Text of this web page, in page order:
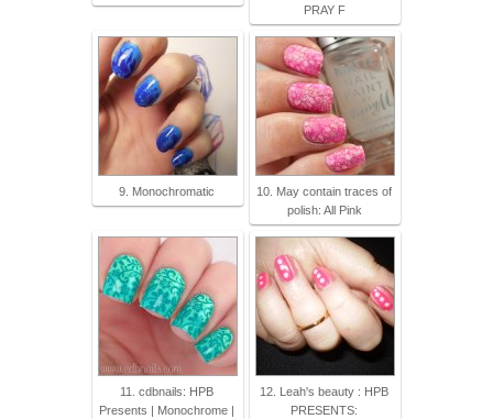
PRAY F
9. Monochromatic
10. May contain traces of
polish: All Pink
11. cdbnails: HPB
Presents | Monochrome |
12. Leah's beauty : HPB
PRESENTS: